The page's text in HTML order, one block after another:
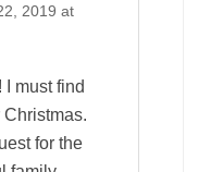
2019 at
I must find
Christmas.
for the